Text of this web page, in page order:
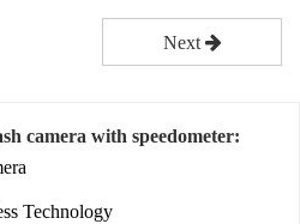
Next
camera with speedometer:
Technology